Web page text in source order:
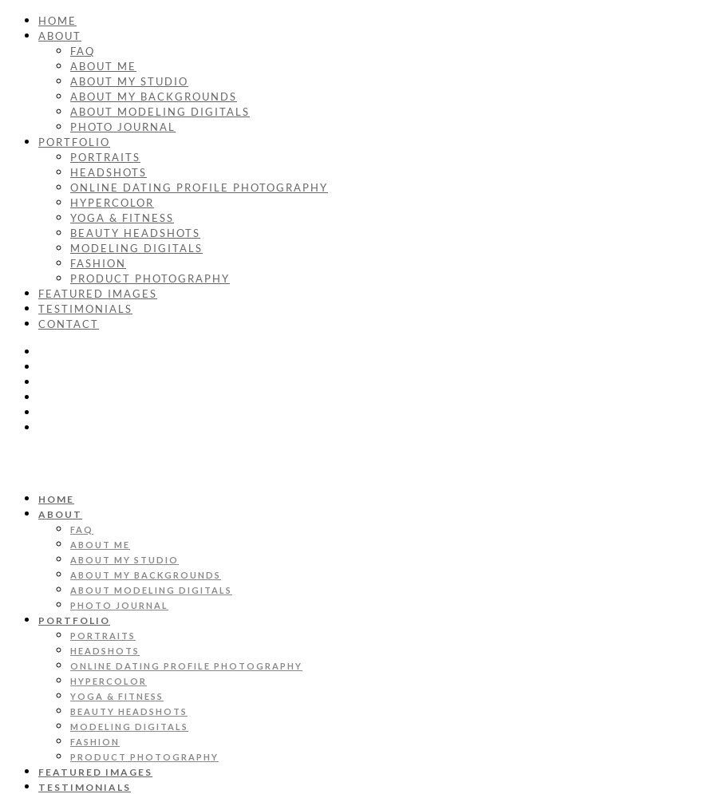
HOME
ABOUT
FAQ
ABOUT ME
ABOUT MY STUDIO
ABOUT MY BACKGROUNDS
ABOUT MODELING DIGITALS
PHOTO JOURNAL
PORTFOLIO
PORTRAITS
HEADSHOTS
ONLINE DATING PROFILE PHOTOGRAPHY
HYPERCOLOR
YOGA & FITNESS
BEAUTY HEADSHOTS
MODELING DIGITALS
FASHION
PRODUCT PHOTOGRAPHY
FEATURED IMAGES
TESTIMONIALS
CONTACT
HOME
ABOUT
FAQ
ABOUT ME
ABOUT MY STUDIO
ABOUT MY BACKGROUNDS
ABOUT MODELING DIGITALS
PHOTO JOURNAL
PORTFOLIO
PORTRAITS
HEADSHOTS
ONLINE DATING PROFILE PHOTOGRAPHY
HYPERCOLOR
YOGA & FITNESS
BEAUTY HEADSHOTS
MODELING DIGITALS
FASHION
PRODUCT PHOTOGRAPHY
FEATURED IMAGES
TESTIMONIALS